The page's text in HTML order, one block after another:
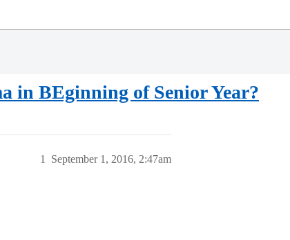
in BEginning of Senior Year?
September 1, 2016, 2:47am
1